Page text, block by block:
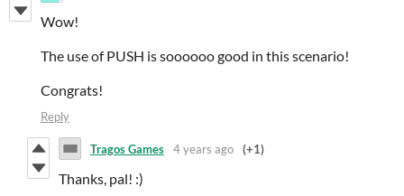
Wow!
The use of PUSH is soooooo good in this scenario!
Congrats!
Reply
Tragos Games 4 years ago (+1)
Thanks, pal! :)